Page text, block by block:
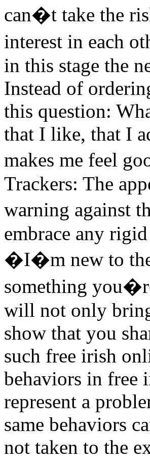
can�t take the
interest in each
in this stage the
Instead of
this question:
that I like, that I
makes me feel
Trackers: The
warning against
embrace any
�I�m new to the
something
will not only
show that you
such free irish
behaviors in free
represent a
same behaviors
not taken to the